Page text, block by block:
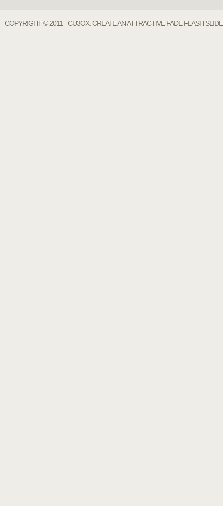
COPYRIGHT © 2011 - CU3OX. CREATE AN ATTRACTIVE FADE FLASH